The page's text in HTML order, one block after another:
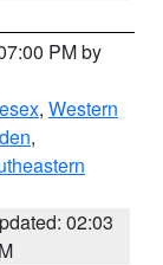
PM by
, Western
,
02:03